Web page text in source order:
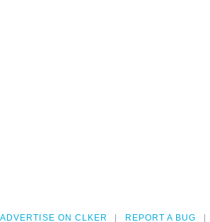
ADVERTISE ON CLKER REPORT A BUG